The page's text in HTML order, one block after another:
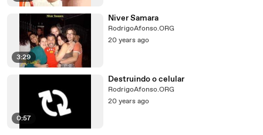
3:29
Niver Samara
RodrigoAfonso.ORG
20 years ago
0:57
Destruindo o celular
RodrigoAfonso.ORG
20 years ago